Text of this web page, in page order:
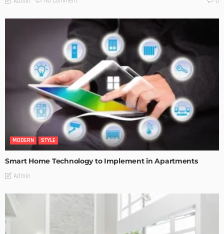
MODERN STYLE
Smart Home Technology to Implement in Apartments
Admin